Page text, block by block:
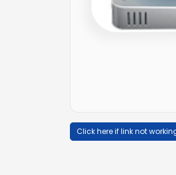
Click here if link not